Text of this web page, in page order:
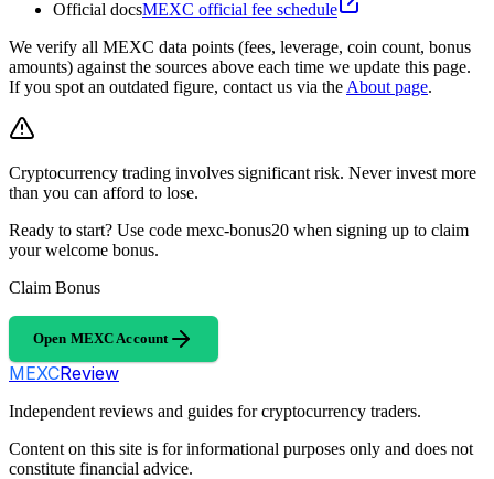
Official docsMEXC official fee schedule
We verify all MEXC data points (fees, leverage, coin count, bonus
amounts) against the sources above each time we update this page.
If you spot an outdated figure, contact us via the About page.
Cryptocurrency trading involves significant risk. Never invest more
than you can afford to lose.
Ready to start? Use code mexc-bonus20 when signing up to claim
your welcome bonus.
Claim Bonus
Open MEXC Account
MEXCReview
Independent reviews and guides for cryptocurrency traders.
Content on this site is for informational purposes only and does not
constitute financial advice.